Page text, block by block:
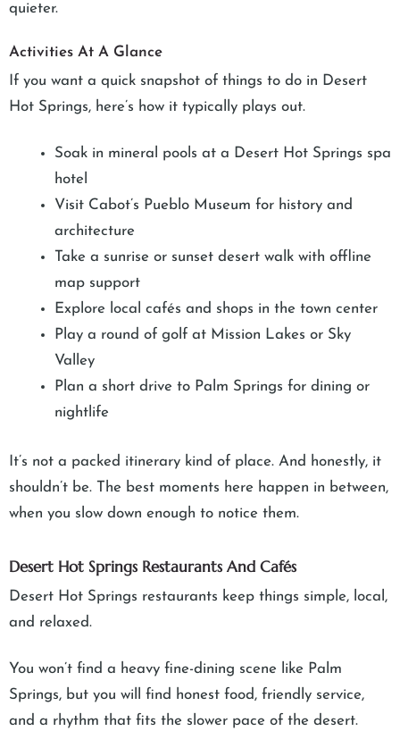
quieter.
Activities At A Glance
If you want a quick snapshot of things to do in Desert
Hot Springs, here’s how it typically plays out.
Soak in mineral pools at a Desert Hot Springs spa
hotel
Visit Cabot’s Pueblo Museum for history and
architecture
Take a sunrise or sunset desert walk with offline
map support
Explore local cafés and shops in the town center
Play a round of golf at Mission Lakes or Sky
Valley
Plan a short drive to Palm Springs for dining or
nightlife
It’s not a packed itinerary kind of place. And honestly, it
shouldn’t be. The best moments here happen in between,
when you slow down enough to notice them.
Desert Hot Springs Restaurants And Cafés
Desert Hot Springs restaurants keep things simple, local,
and relaxed.
You won’t find a heavy fine-dining scene like Palm
Springs, but you will find honest food, friendly service,
and a rhythm that fits the slower pace of the desert.